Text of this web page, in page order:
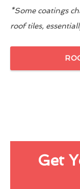
*Some coatings
roof tiles,
Get